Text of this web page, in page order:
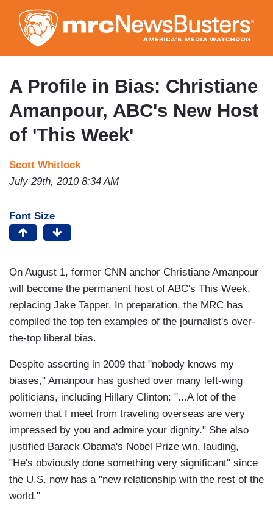
to
main
content
A Profile in Bias: Christiane
Amanpour, ABC's New Host
of 'This Week'
Scott Whitlock
July 29th, 2010 8:34 AM
Font Size
On August 1, former CNN anchor Christiane Amanpour
will become the permanent host of ABC's This Week,
replacing Jake Tapper. In preparation, the MRC has
compiled the top ten examples of the journalist's over-
the-top liberal bias.
Despite asserting in 2009 that "nobody knows my
biases," Amanpour has gushed over many left-wing
politicians, including Hillary Clinton: "...A lot of the
women that I meet from traveling overseas are very
impressed by you and admire your dignity." She also
justified Barack Obama's Nobel Prize win, lauding,
"He's obviously done something very significant" since
the U.S. now has a "new relationship with the rest of the
world."